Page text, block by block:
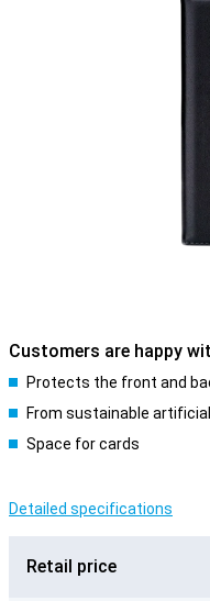
Customers are happy
Protects the front and
From sustainable
Space for cards
Detailed specifications
Retail price